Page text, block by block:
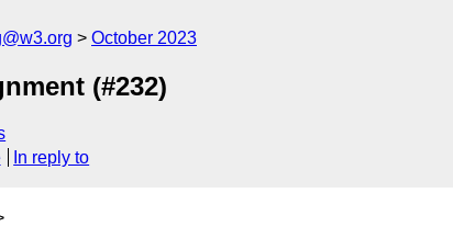
October 2023
(#232)
In reply to